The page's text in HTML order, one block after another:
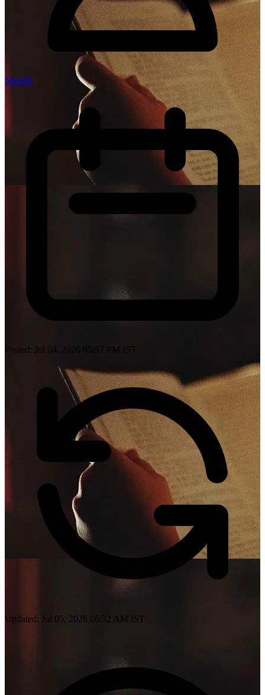
Manish
Posted: Jul 04, 2026 05:57 PM IST
Updated: Jul 05, 2026 06:32 AM IST